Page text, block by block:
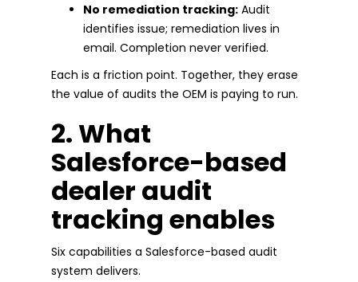
No remediation tracking: Audit
identifies issue; remediation lives in
email. Completion never verified.
Each is a friction point. Together, they erase
the value of audits the OEM is paying to run.
2. What
Salesforce-based
dealer audit
tracking enables
Six capabilities a Salesforce-based audit
system delivers.